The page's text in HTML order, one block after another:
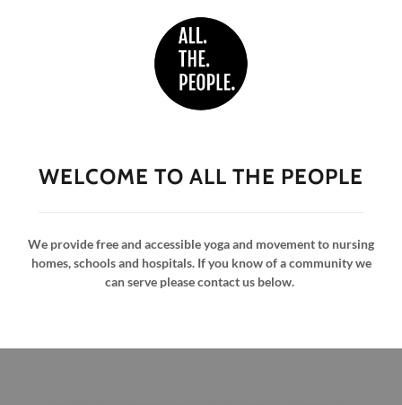
WELCOME TO ALL THE PEOPLE
We provide free and accessible yoga and movement to nursing
homes, schools and hospitals. If you know of a community we
can serve please contact us below.